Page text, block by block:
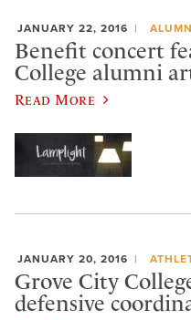
JANUARY 22, 2016
Benefit concert
College alumni
Read More
JANUARY 20, 2016
Grove City
defensive